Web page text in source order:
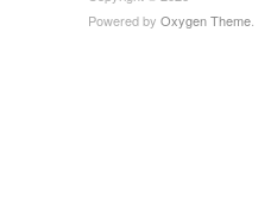
Powered by Oxygen Theme